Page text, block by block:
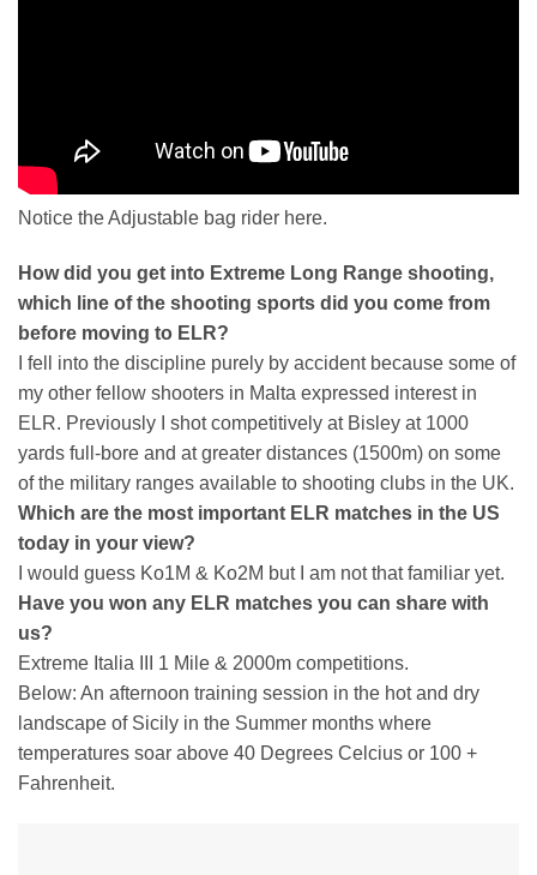
Notice the Adjustable bag rider here.
How did you get into Extreme Long Range shooting,
which line of the shooting sports did you come from
before moving to ELR?
I fell into the discipline purely by accident because some of
my other fellow shooters in Malta expressed interest in
ELR. Previously I shot competitively at Bisley at 1000
yards full-bore and at greater distances (1500m) on some
of the military ranges available to shooting clubs in the UK.
Which are the most important ELR matches in the US
today in your view?
I would guess Ko1M & Ko2M but I am not that familiar yet.
Have you won any ELR matches you can share with
us?
Extreme Italia III 1 Mile & 2000m competitions.
Below: An afternoon training session in the hot and dry
landscape of Sicily in the Summer months where
temperatures soar above 40 Degrees Celcius or 100 +
Fahrenheit.